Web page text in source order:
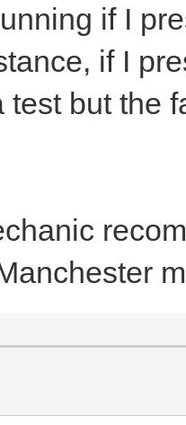
if I
if I
test but the